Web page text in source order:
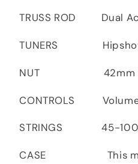
TRUSS ROD Dual
TUNERS Hipshot
NUT 42mm
CONTROLS Volume,
STRINGS 45-100
CASE This model